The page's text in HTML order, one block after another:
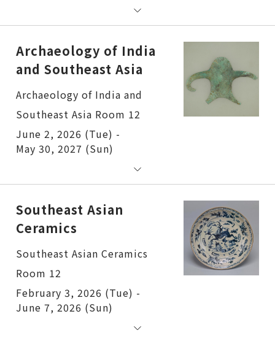
Archaeology of India
and Southeast Asia
Archaeology of India and
Southeast Asia Room 12
June 2, 2026 (Tue) -
May 30, 2027 (Sun)
Southeast Asian
Ceramics
Southeast Asian Ceramics
Room 12
February 3, 2026 (Tue) -
June 7, 2026 (Sun)